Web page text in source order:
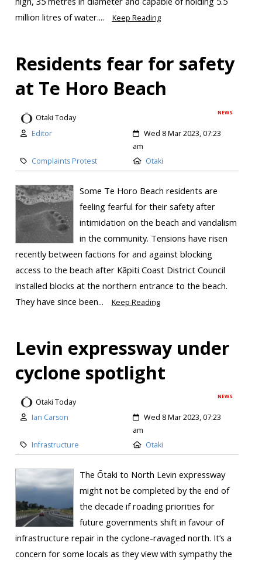
million litres of water....
Keep Reading
Residents fear for safety
at Te Horo Beach
NEWS
Otaki Today
Editor
Wed 8 Mar 2023, 07:23
am
Complaints Protest
Otaki
Some Te Horo Beach residents are
feeling fearful for their safety after
intimidation on the beach and vandalism
in the community. Tensions have risen
recently between factions for and against blocking
access to the beach after Kāpiti Coast District Council
installed blocks at the northern entrance to the beach.
They have since been...
Keep Reading
Levin expressway under
cyclone spotlight
NEWS
Otaki Today
Ian Carson
Wed 8 Mar 2023, 07:23
am
Infrastructure
Otaki
The Ōtaki to North Levin expressway
might not be completed by the end of
the decade if roading priorities for
future governments shift in favour of
infrastructure repair in the cyclone-ravaged north. It’s a
concern for some locals as they view with sympathy the